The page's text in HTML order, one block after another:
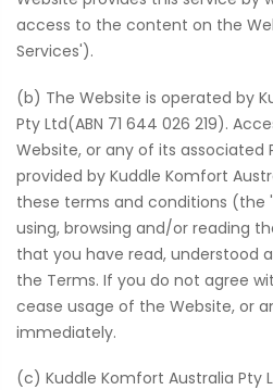
access to the content on the
Services').
(b) The Website is operated by
Pty Ltd(ABN 71 644 026 219).
Website, or any of its associated
provided by Kuddle Komfort
these terms and conditions (the
using, browsing and/or reading
that you have read, understood
the Terms. If you do not agree
cease usage of the Website, or
immediately.
(c) Kuddle Komfort Australia Pty